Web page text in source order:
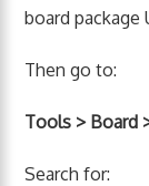
board package
Then go to:
Tools > Board
Search for: